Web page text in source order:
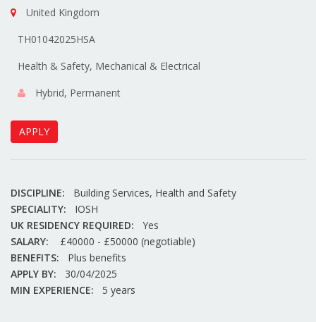
United Kingdom
TH01042025HSA
Health & Safety, Mechanical & Electrical
Hybrid, Permanent
APPLY
DISCIPLINE:
Building Services, Health and Safety
SPECIALITY:
IOSH
UK RESIDENCY REQUIRED:
Yes
SALARY:
£40000 - £50000 (negotiable)
BENEFITS:
Plus benefits
APPLY BY:
30/04/2025
MIN EXPERIENCE:
5 years